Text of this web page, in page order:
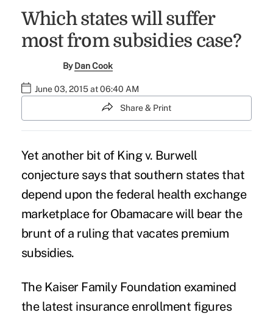
Which states will suffer
most from subsidies case?
ByDan Cook
June 03, 2015 at 06:40 AM
Share & Print
Yet another bit of King v. Burwell
conjecture says that southern states that
depend upon the federal health exchange
marketplace for Obamacare will bear the
brunt of a ruling that vacates premium
subsidies.
The Kaiser Family Foundation examined
the latest insurance enrollment figures